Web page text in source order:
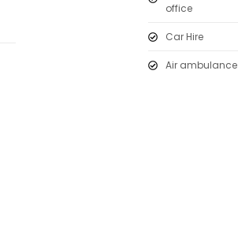
office
Car Hire
Air ambulance